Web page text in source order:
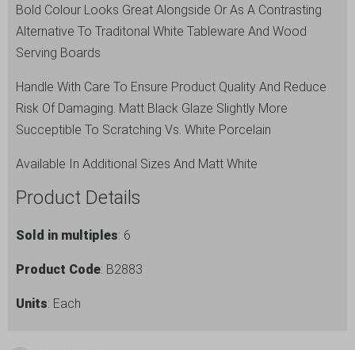
Bold Colour Looks Great Alongside Or As A Contrasting
Alternative To Traditonal White Tableware And Wood
Serving Boards
Handle With Care To Ensure Product Quality And Reduce
Risk Of Damaging. Matt Black Glaze Slightly More
Succeptible To Scratching Vs. White Porcelain
Available In Additional Sizes And Matt White
Product Details
Sold in multiples: 6
Product Code: B2883
Units: Each